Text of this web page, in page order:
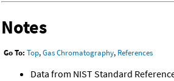
Notes
Go To: Top,Gas Chromatography, References
Data from NIST Standard